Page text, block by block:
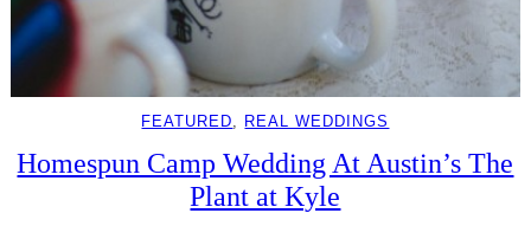
FEATURED, REAL WEDDINGS
Homespun Camp Wedding At Austin’s The
Plant at Kyle